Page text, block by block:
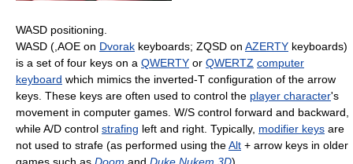
WASD positioning.
WASD (,AOE on Dvorak keyboards; ZQSD on AZERTY keyboards)
is a set of four keys on a QWERTY or QWERTZ computer
keyboard which mimics the inverted-T configuration of the arrow
keys. These keys are often used to control the player character's
movement in computer games. W/S control forward and backward,
while A/D control strafing left and right. Typically, modifier keys are
not used to strafe (as performed using theAlt + arrow keys in older